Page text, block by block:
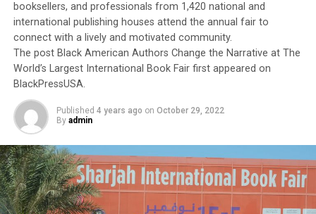
booksellers, and professionals from 1,420 national and
international publishing houses attend the annual fair to
connect with a lively and motivated community.
The post Black American Authors Change the Narrative at The
World’s Largest International Book Fair first appeared on
BlackPressUSA.
Published 4 years ago on October 29, 2022
By admin